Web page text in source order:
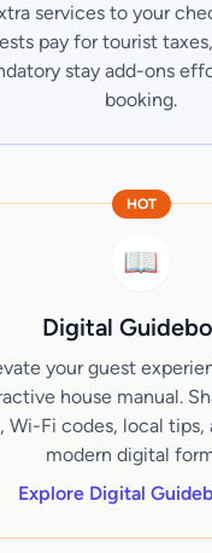
services to your
pay for tourist
stay add-ons
booking.
HOT
📖
Digital
your guest
house manual.
Wi-Fi codes, local tips,
modern digital
Explore Digital